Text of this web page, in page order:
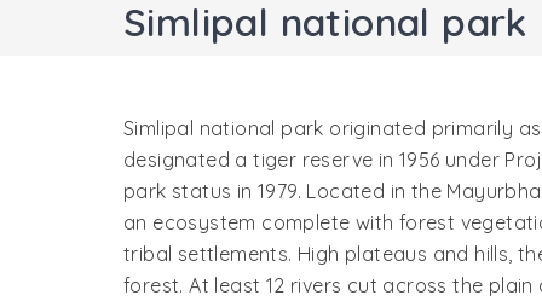
Simlipal national park
Simlipal national park originated primarily
designated a tiger reserve in 1956 under
park status in 1979. Located in the
an ecosystem complete with forest
tribal settlements. High plateaus and hills,
forest. At least 12 rivers cut across the